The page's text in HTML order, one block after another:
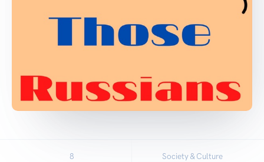
8 Society & Culture